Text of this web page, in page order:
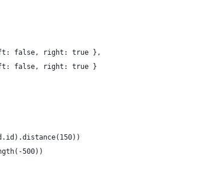
false, right: true },
false, right: true }
500))